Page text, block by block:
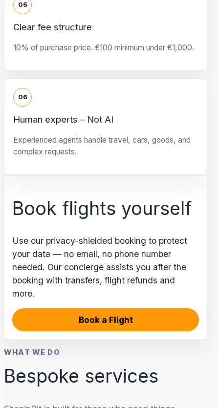
05
Clear fee structure
10% of purchase price. €100 minimum under €1,000.
06
Human experts – Not AI
Experienced agents handle travel, cars, goods, and
complex requests.
Book flights yourself
Use our privacy-shielded booking to protect
your data — no email, no phone number
needed. Our concierge assists you after the
booking with transfers, flight refunds and
more.
Book a Flight
WHAT WE DO
Bespoke services